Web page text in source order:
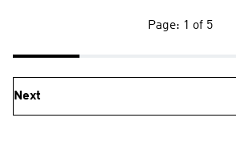
Page: 1 of 5
Next